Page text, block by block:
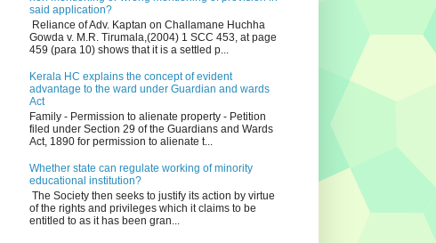
said application?
Reliance of Adv. Kaptan on Challamane Huchha
Gowda v. M.R. Tirumala,(2004) 1 SCC 453, at page
459 (para 10) shows that it is a settled p...
Kerala HC explains the concept of evident
advantage to the ward under Guardian and wards
Act
Family - Permission to alienate property - Petition
filed under Section 29 of the Guardians and Wards
Act, 1890 for permission to alienate t...
Whether state can regulate working of minority
educational institution?
The Society then seeks to justify its action by virtue
of the rights and privileges which it claims to be
entitled to as it has been gran...